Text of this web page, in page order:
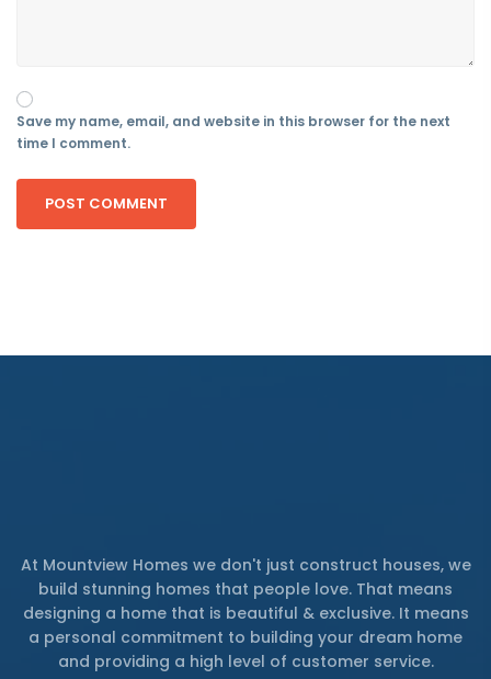
Save my name, email, and website in this browser for the next
time I comment.
At Mountview Homes we don't just construct houses, we
build stunning homes that people love. That means
designing a home that is beautiful & exclusive. It means
a personal commitment to building your dream home
and providing a high level of customer service.